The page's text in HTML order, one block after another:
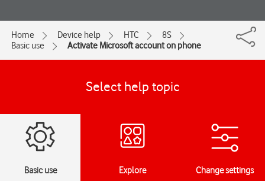
Home Device help HTC
8S
Basic use
Activate Microsoft account on phone
Select help topic
Basic use Explore Change settings